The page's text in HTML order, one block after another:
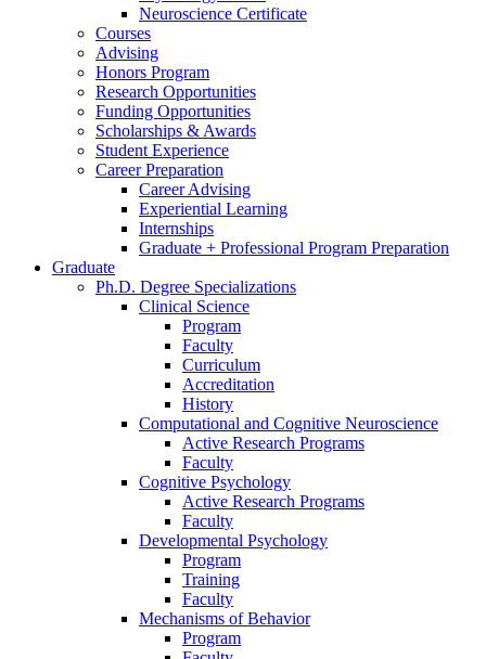
Neuroscience Certificate
Courses
Advising
Honors Program
Research Opportunities
Funding Opportunities
Scholarships & Awards
Student Experience
Career Preparation
Career Advising
Experiential Learning
Internships
Graduate + Professional Program Preparation
Graduate
Ph.D. Degree Specializations
Clinical Science
Program
Faculty
Curriculum
Accreditation
History
Computational and Cognitive Neuroscience
Active Research Programs
Faculty
Cognitive Psychology
Active Research Programs
Faculty
Developmental Psychology
Program
Training
Faculty
Mechanisms of Behavior
Program